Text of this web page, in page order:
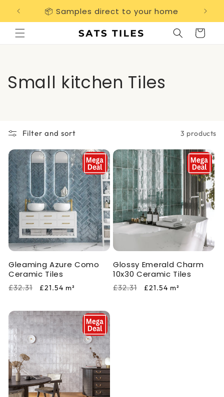
content
📦 Samples direct to your home
Cart
C
l
l
e
c
t
i
o
n
:
Small kitchen Tiles
Filter and sort 3 products
Gleaming Azure Como
Ceramic Tiles
Regular
£32.31
Sale
£21.54 m²
Glossy Emerald Charm
10x30 Ceramic Tiles
Regular
£32.31
Sale
£21.54 m²